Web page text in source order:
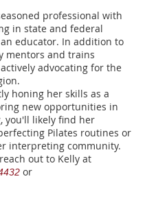
professional with
in state and federal
educator. In addition to
mentors and trains
advocating for the
honing her skills as a
new opportunities in
you'll likely find her
Pilates routines or
interpreting community.
out to Kelly at
or